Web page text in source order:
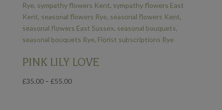
PINK LILY LOVE
£35.00 – £55.00Price